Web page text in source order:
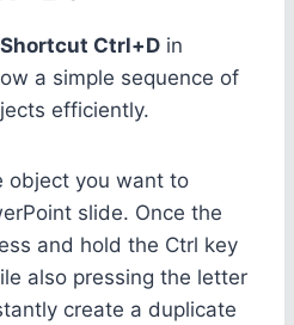
Ctrl+D in
a simple sequence of
efficiently.
object you want to
slide. Once the
and hold the Ctrl key
also pressing the letter
create a duplicate